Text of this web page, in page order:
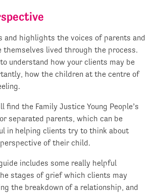
and highlights the voices of parents and
themselves lived through the process.
understand how your clients may be
how the children at the centre of
find the Family Justice Young People’s
separated parents, which can be
in helping clients try to think about
of their child.
includes some really helpful
stages of grief which clients may
the breakdown of a relationship, and